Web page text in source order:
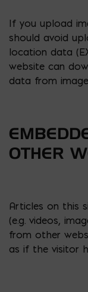
If you upload
should avoid
location data
website can
data from
OTHER
Articles on this
(e.g. videos,
from other
as if the visitor